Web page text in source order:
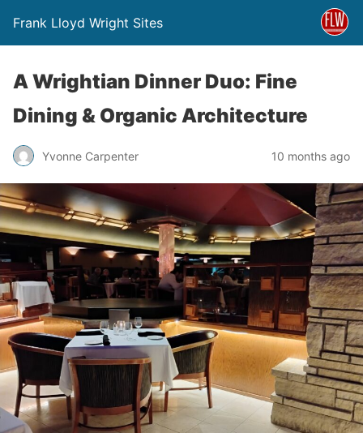
Frank Lloyd Wright Sites
A Wrightian Dinner Duo: Fine
Dining & Organic Architecture
Yvonne Carpenter 10 months ago